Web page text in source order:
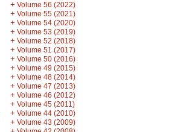
+ Volume 56 (2022)
+ Volume 55 (2021)
+ Volume 54 (2020)
+ Volume 53 (2019)
+ Volume 52 (2018)
+ Volume 51 (2017)
+ Volume 50 (2016)
+ Volume 49 (2015)
+ Volume 48 (2014)
+ Volume 47 (2013)
+ Volume 46 (2012)
+ Volume 45 (2011)
+ Volume 44 (2010)
+ Volume 43 (2009)